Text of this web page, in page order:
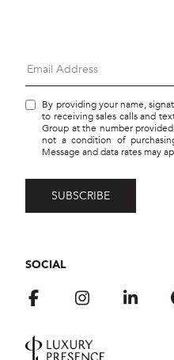
By providing your name,
to receiving sales calls and
Group at the number
not a condition of
Message and data rates may
SOCIAL